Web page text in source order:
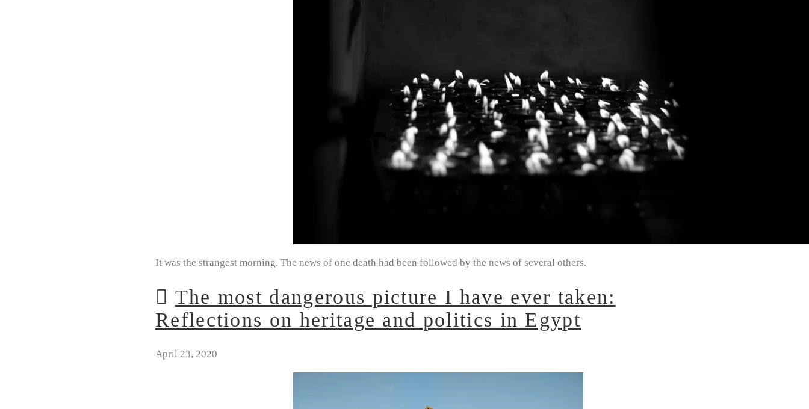
It was the strangest morning. The news of one death had been followed by the news of several others.
The most dangerous picture I have ever taken:
Reflections on heritage and politics in Egypt
April 23, 2020